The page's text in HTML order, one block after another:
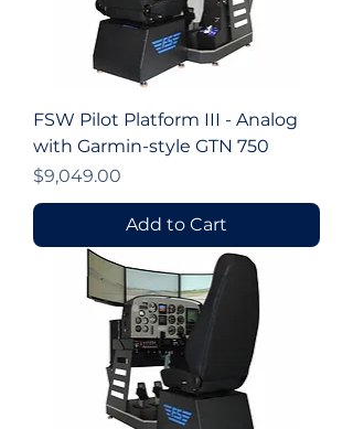
FSW Pilot Platform III - Analog
with Garmin-style GTN 750
Price
$9,049.00
Add to Cart